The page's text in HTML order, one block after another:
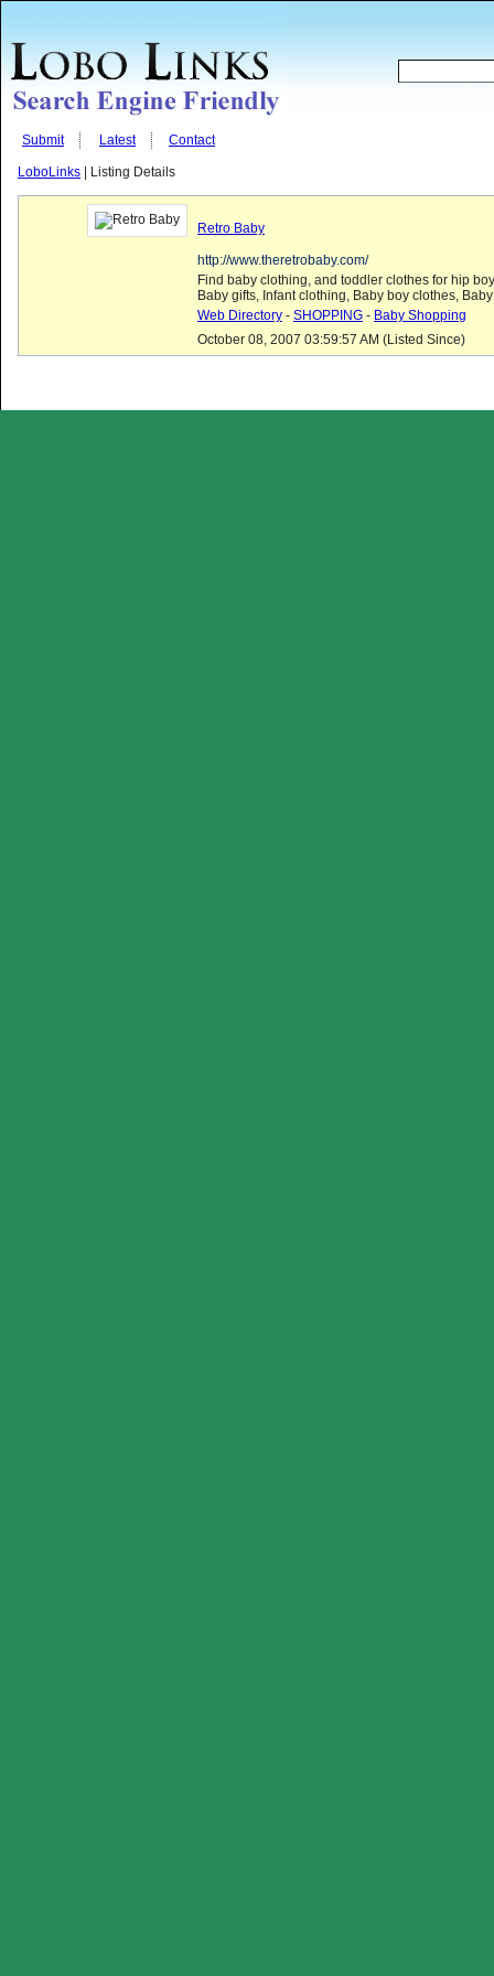
Submit Latest Contact
LoboLinks | Listing Details
Retro Baby
http://www.theretrobaby.com/
Find baby clothing, and toddler clothes for hip
Baby gifts, Infant clothing, Baby boy clothes,
Web Directory - SHOPPING - Baby Shopping
October 08, 2007 03:59:57 AM (Listed Since)